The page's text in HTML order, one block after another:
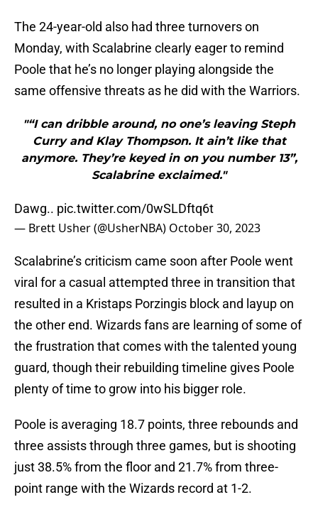
The 24-year-old also had three turnovers on
Monday, with Scalabrine clearly eager to remind
Poole that he’s no longer playing alongside the
same offensive threats as he did with the Warriors.
"“I can dribble around, no one’s leaving Steph
Curry and Klay Thompson. It ain’t like that
anymore. They’re keyed in on you number 13”,
Scalabrine exclaimed."
Dawg.. pic.twitter.com/0wSLDftq6t
— Brett Usher (@UsherNBA) October 30, 2023
Scalabrine’s criticism came soon after Poole went
viral for a casual attempted three in transition that
resulted in a Kristaps Porzingis block and layup on
the other end. Wizards fans are learning of some of
the frustration that comes with the talented young
guard, though their rebuilding timeline gives Poole
plenty of time to grow into his bigger role.
Poole is averaging 18.7 points, three rebounds and
three assists through three games, but is shooting
just 38.5% from the floor and 21.7% from three-
point range with the Wizards record at 1-2.